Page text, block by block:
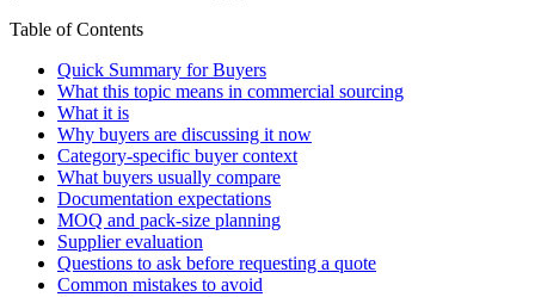
Table of Contents
Quick Summary for Buyers
What this topic means in commercial sourcing
What it is
Why buyers are discussing it now
Category-specific buyer context
What buyers usually compare
Documentation expectations
MOQ and pack-size planning
Supplier evaluation
Questions to ask before requesting a quote
Common mistakes to avoid